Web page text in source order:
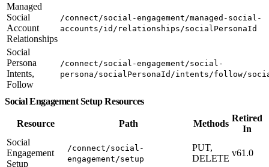
Managed
Social
Account
Relationships
/connect/social-engagement/managed-social-
accounts/id/relationships/socialPersonaId
Social
Persona
Intents,
Follow
/connect/social-engagement/social-
persona/socialPersonaId/intents/follow/
Social Engagement Setup Resources
Resource Path Methods
Retired
In
Social
Engagement
Setup
/connect/social-
engagement/setup
PUT,
DELETE
v61.0